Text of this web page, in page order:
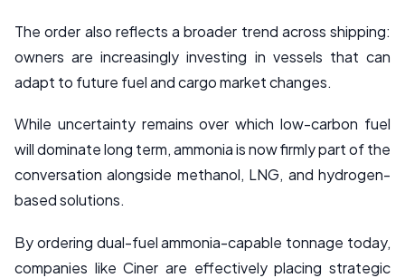
The order also reflects a broader trend across shipping:
owners are increasingly investing in vessels that can
adapt to future fuel and cargo market changes.
While uncertainty remains over which low-carbon fuel
will dominate long term, ammonia is now firmly part of the
conversation alongside methanol, LNG, and hydrogen-
based solutions.
By ordering dual-fuel ammonia-capable tonnage today,
companies like Ciner are effectively placing strategic